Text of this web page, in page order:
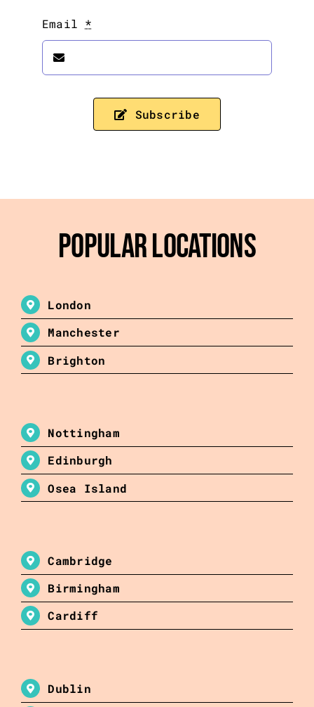
Email *
Subscribe
Popular Locations
London
Manchester
Brighton
Nottingham
Edinburgh
Osea Island
Cambridge
Birmingham
Cardiff
Dublin